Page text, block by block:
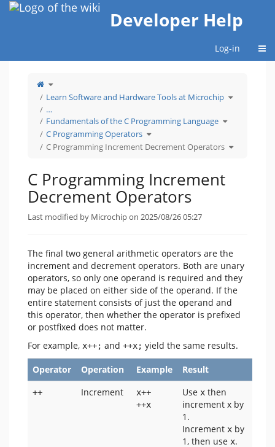
Home
Developer Help
Log-in
Toggle
the
tree
of
C
Increment
Decrement
Operators.
Learn Software and Hardware Tools at Microchip Toggle
the
…
Fundamentals of the C Programming Language Toggle
the
of
the
C
C Programming Operators Toggle
the
tree
under
C
C Programming Increment Decrement Operators Toggle
the
C Programming Increment
Decrement Operators
Last modified by Microchip on 2025/08/26 05:27
The final two general arithmetic operators are the
increment and decrement operators. Both are unary
operators, so only one operand is required and they
may be placed on either side of the operand. If the
entire statement consists of just the operand and
this operator, then whether the operator is prefixed
or postfixed does not matter.
For example, x++; and ++x; yield the same results.
Operator Operation Example Result
++ Increment
x++
++x
Use x then
increment x by
1.
Increment x by
1, then use x.